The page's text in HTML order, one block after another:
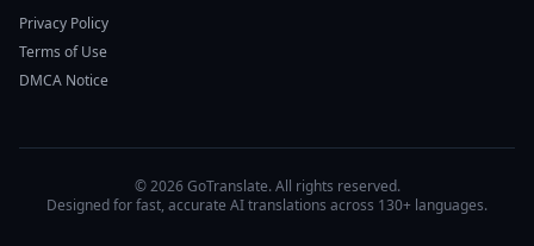
Privacy Policy
Terms of Use
DMCA Notice
© 2026 GoTranslate. All rights reserved.
Designed for fast, accurate AI translations across 130+ languages.